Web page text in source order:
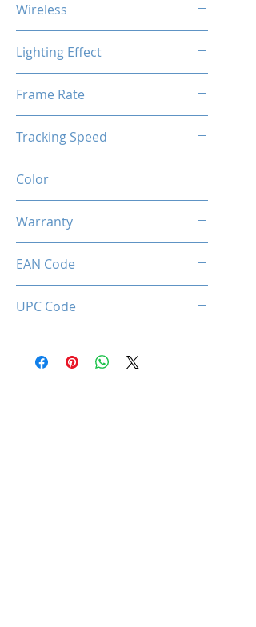
Wireless
USB Charging Time: 3.5 hrs
Usage Time: 70 hrs (without
RGB)
20 hrs (with
RGB)
Lighting Effect
Frame Rate
Tracking Speed
Color
Warranty
EAN Code
UPC Code